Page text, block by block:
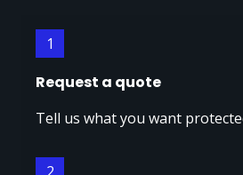
1
Request a quote
Tell us what you want